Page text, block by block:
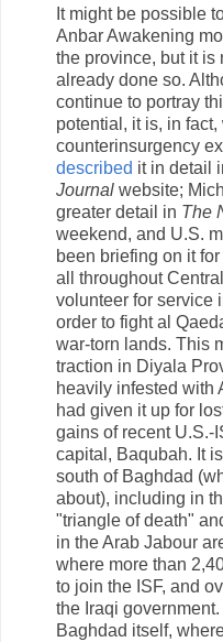
It might be possible
Anbar Awakening
the province, but it is
already done so.
continue to portray
potential, it is, in
counterinsurgency
described it in detail
Journal website;
greater detail in The
weekend, and U.S.
been briefing on it
all throughout
volunteer for service
order to fight al
war-torn lands. This
traction in Diyala
heavily infested with
had given it up for
gains of recent U.S.-
capital, Baqubah. It
south of Baghdad
about), including in
"triangle of death"
in the Arab Jabour
where more than
to join the ISF, and
the Iraqi
Baghdad itself,